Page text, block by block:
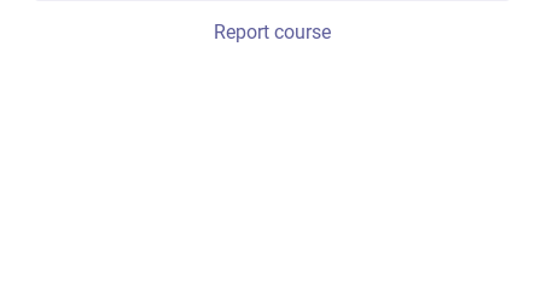
Report course